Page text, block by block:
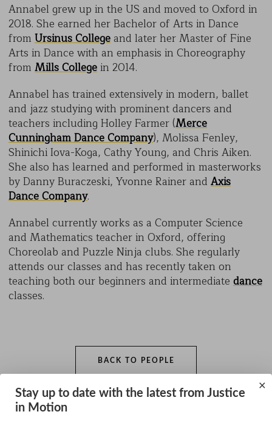
Annabel grew up in the US and moved to Oxford in
2018. She earned her Bachelor of Arts in Dance
from Ursinus Collegeand later her Master of Fine
Arts in Dance with an emphasis in Choreography
from Mills Collegein 2014.
Annabel has trained extensively in modern, ballet
and jazz studying with prominent dancers and
teachers including Holley Farmer (Merce
Cunningham Dance Company), Molissa Fenley,
Shinichi Iova-Koga, Cathy Young, and Chris Aiken.
She also has learned and performed in masterworks
by Danny Buraczeski, Yvonne Rainer and Axis
Dance Company.
Annabel currently works as a Computer Science
and Mathematics teacher in Oxford, offering
Choreolab and Puzzle Ninja clubs. She regularly
attends our classes and has recently taken on
teaching both our beginners and intermediate dance
classes.
BACK TO PEOPLE
×
Stay up to date with the latest from Justice
in Motion